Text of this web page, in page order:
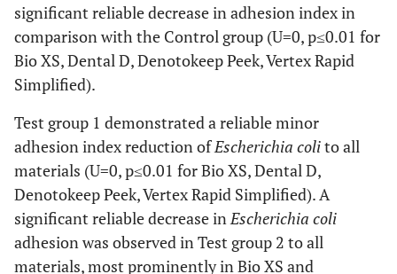
significant reliable decrease in adhesion index in
comparison with the Control group (U=0, p≤0.01 for
Bio XS, Dental D, Denotokeep Peek, Vertex Rapid
Simplified).
Test group 1 demonstrated a reliable minor
adhesion index reduction ofEscherichia colito all
materials (U=0, p≤0.01 for Bio XS, Dental D,
Denotokeep Peek, Vertex Rapid Simplified). A
significant reliable decrease inEscherichia coli
adhesion was observed in Test group 2 to all
materials, most prominently in Bio XS and